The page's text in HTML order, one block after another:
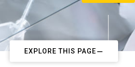
EXPLORE THIS PAGE